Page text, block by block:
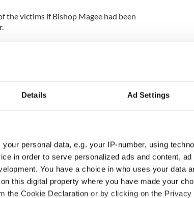
Details Ad Settings
your personal data, e.g. your IP-number, using
in order to serve personalized ads and content,
You have a choice in who uses your data
this digital property where you have made your
the Cookie Declaration or by clicking on the Privacy
the victims if Bishop Magee had been
a man claimed two years ago that, when
was the subject of an approach from
dreamed about him but the incident
rather than sexual abuse.